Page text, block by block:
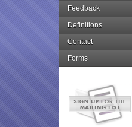
Feedback
Definitions
Contact
Forms